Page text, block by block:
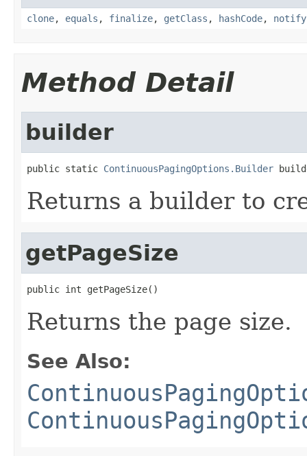
clone, equals , finalize, getClass , hashCode, notify
Method Detail
builder
public static ContinuousPagingOptions.Builder
Returns a builder to
getPageSize
public int getPageSize()
Returns the page size.
See Also: